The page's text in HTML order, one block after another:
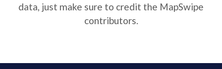
data, just make sure to credit the MapSwipe
contributors.